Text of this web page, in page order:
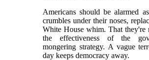
Americans should be alarmed
crumbles under their noses,
White House whim. That they're
the effectiveness of the
mongering strategy. A vague
day keeps democracy away.